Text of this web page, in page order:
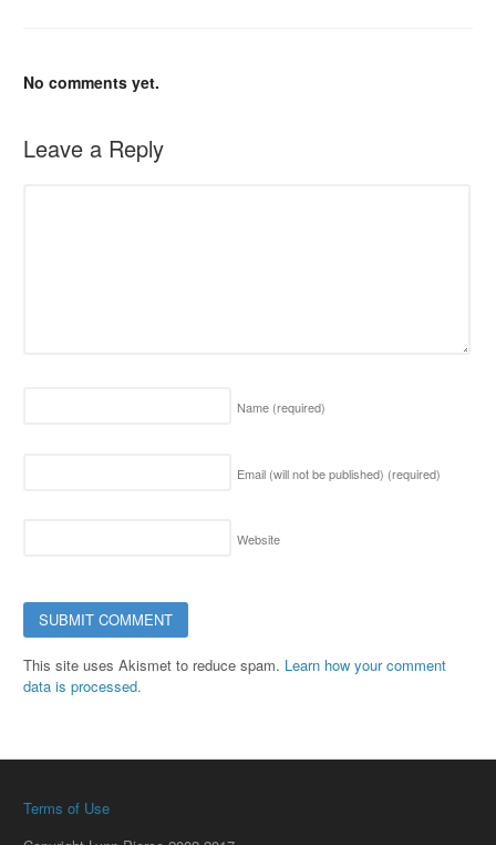
No comments yet.
Leave a Reply
Name (required)
Email (will not be published) (required)
Website
This site uses Akismet to reduce spam. Learn how your comment
data is processed.
Terms of Use